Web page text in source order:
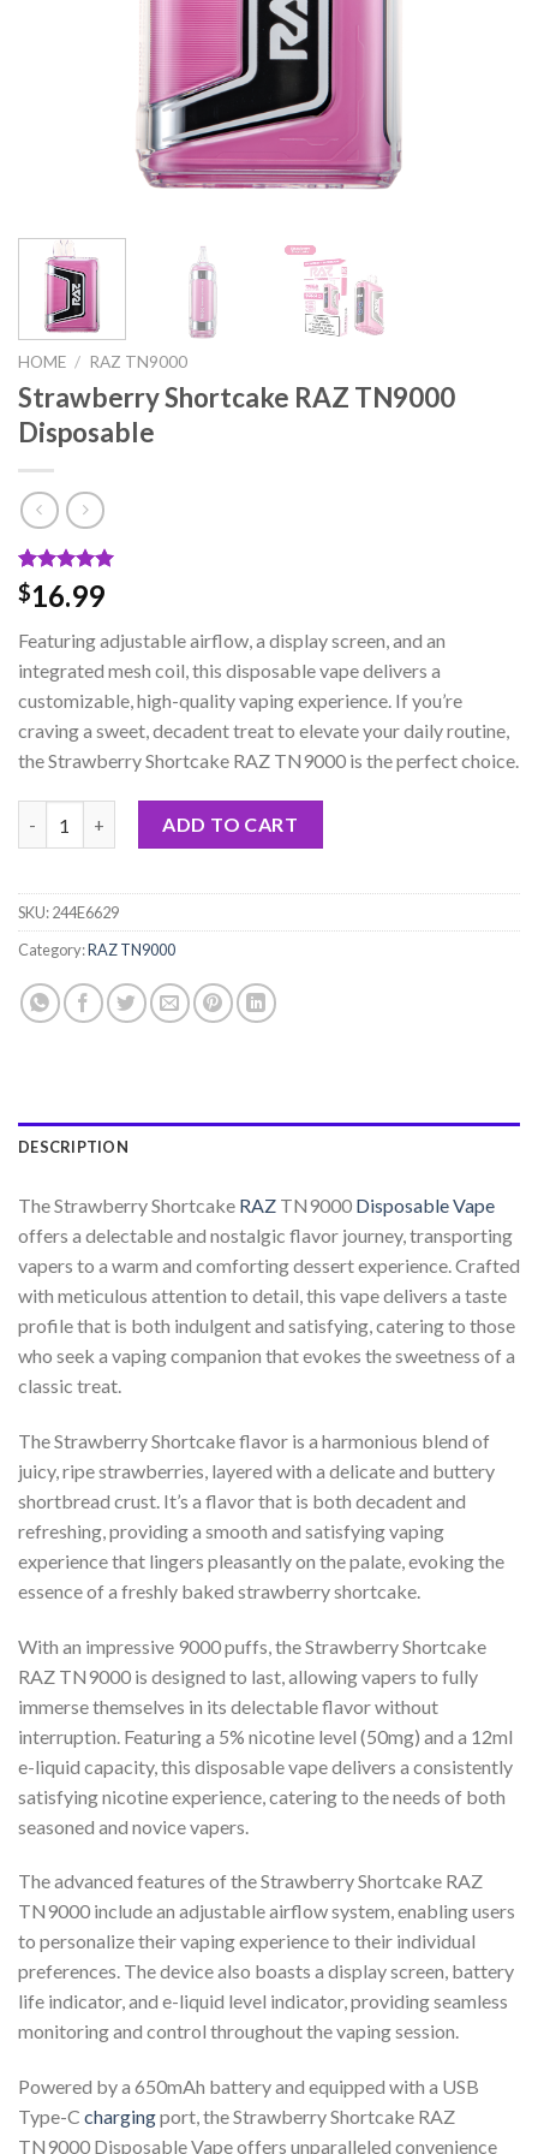
HOME / RAZ TN9000
Strawberry Shortcake RAZ TN9000
Disposable
Rated 5.00
out of 5
2
customer
ratings
$16.99
Featuring adjustable airflow, a display screen, and an
integrated mesh coil, this disposable vape delivers a
customizable, high-quality vaping experience. If you’re
craving a sweet, decadent treat to elevate your daily routine,
the Strawberry Shortcake RAZ TN9000 is the perfect choice.
ADD TO CART
SKU:244E6629
Category:RAZ TN9000
DESCRIPTION
The Strawberry Shortcake RAZ TN9000 Disposable Vape
offers a delectable and nostalgic flavor journey, transporting
vapers to a warm and comforting dessert experience. Crafted
with meticulous attention to detail, this vape delivers a taste
profile that is both indulgent and satisfying, catering to those
who seek a vaping companion that evokes the sweetness of a
classic treat.
The Strawberry Shortcake flavor is a harmonious blend of
juicy, ripe strawberries, layered with a delicate and buttery
shortbread crust. It’s a flavor that is both decadent and
refreshing, providing a smooth and satisfying vaping
experience that lingers pleasantly on the palate, evoking the
essence of a freshly baked strawberry shortcake.
With an impressive 9000 puffs, the Strawberry Shortcake
RAZ TN9000 is designed to last, allowing vapers to fully
immerse themselves in its delectable flavor without
interruption. Featuring a 5% nicotine level (50mg) and a 12ml
e-liquid capacity, this disposable vape delivers a consistently
satisfying nicotine experience, catering to the needs of both
seasoned and novice vapers.
The advanced features of the Strawberry Shortcake RAZ
TN9000 include an adjustable airflow system, enabling users
to personalize their vaping experience to their individual
preferences. The device also boasts a display screen, battery
life indicator, and e-liquid level indicator, providing seamless
monitoring and control throughout the vaping session.
Powered by a 650mAh battery and equipped with a USB
Type-C chargingport, the Strawberry Shortcake RAZ
TN9000 Disposable Vape offers unparalleled convenience